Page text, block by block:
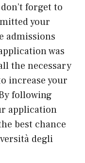
forget to
your
admissions
was
the necessary
increase your
following
application
best chance
degli